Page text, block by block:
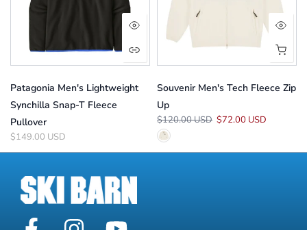
Patagonia Men's Lightweight
Synchilla Snap-T Fleece
Pullover
$149.00 USD
Souvenir Men's Tech Fleece Zip
Up
$120.00 USD $72.00 USD